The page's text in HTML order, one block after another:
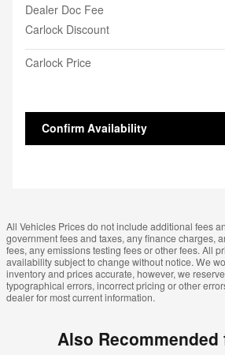
Dealer Doc Fee
Carlock Discount
Carlock Price
Confirm Availability
All Vehicles Prices do not include additional fees
government fees and taxes, any finance charges,
fees, any emissions testing fees or other fees. All
availability subject to change without notice. We
inventory and prices accurate, however, we
typographical errors, incorrect pricing or other
dealer for most current information.
Also Recommended